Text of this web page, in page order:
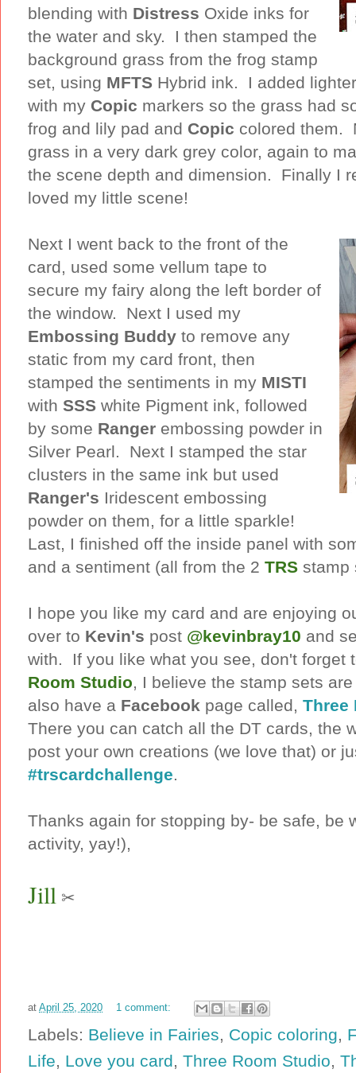
blending with Distress Oxide inks for
the water and sky. I then stamped the
background grass from the frog stamp
set, using MFTS Hybrid ink. I added
with my Copic markers so the grass had
frog and lily pad and Copic colored them.
grass in a very dark grey color, again to
the scene depth and dimension. Finally I
loved my little scene!
Next I went back to the front of the
card, used some vellum tape to
secure my fairy along the left border of
the window. Next I used my
Embossing Buddy to remove any
static from my card front, then
stamped the sentiments in my MISTI
with SSS white Pigment ink, followed
by some Ranger embossing powder in
Silver Pearl. Next I stamped the star
clusters in the same ink but used
Ranger's Iridescent embossing
powder on them, for a little sparkle!
Last, I finished off the inside panel with
and a sentiment (all from the 2 TRS stamp
I hope you like my card and are enjoying
over to Kevin's post @kevinbray10 and
with. If you like what you see, don't forget
Room Studio, I believe the stamp sets
also have a Facebook page called, Three
There you can catch all the DT cards, the
post your own creations (we love that) or
#trscardchallenge.
Thanks again for stopping by- be safe, be
activity, yay!),
Jill ✂
at April 25, 2020 1 comment:
Labels: Believe in Fairies, Copic coloring,
Life, Love you card, Three Room Studio,